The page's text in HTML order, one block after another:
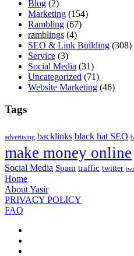
Blog (2)
Marketing (154)
Rambling (67)
ramblings (4)
SEO & Link Building (308)
Service (3)
Social Media (31)
Uncategorized (71)
Website Marketing (46)
Tags
advertising backlinks black hat SEO
make money online
Social Media Spam traffic twitter
Home
About Yasir
PRIVACY POLICY
FAQ